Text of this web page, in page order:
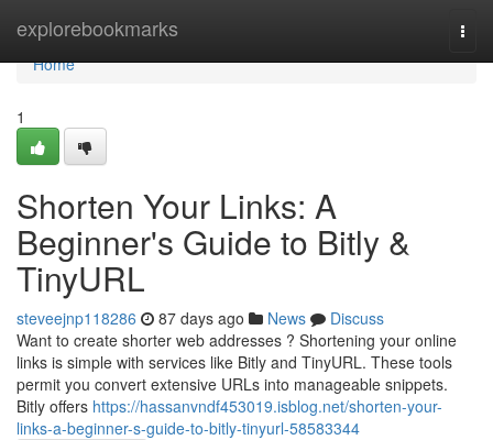
explorebookmarks
Home
Home
1
Shorten Your Links: A
Beginner's Guide to Bitly &
TinyURL
steveejnp118286 87 days ago News
Discuss
Want to create shorter web addresses ? Shortening your online
links is simple with services like Bitly and TinyURL. These tools
permit you convert extensive URLs into manageable snippets.
Bitly offers https://hassanvndf453019.isblog.net/shorten-your-
links-a-beginner-s-guide-to-bitly-tinyurl-58583344